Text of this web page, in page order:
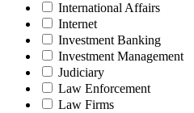
International Affairs
Internet
Investment Banking
Investment Management
Judiciary
Law Enforcement
Law Firms